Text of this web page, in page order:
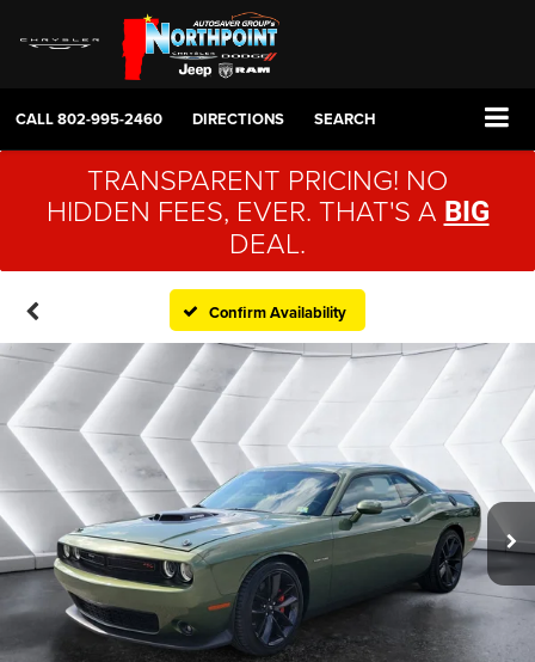
CALL802-995-2460 DIRECTIONS SEARCH
TRANSPARENT PRICING! NO
HIDDEN FEES, EVER. THAT'S A BIG
DEAL.
Confirm Availability